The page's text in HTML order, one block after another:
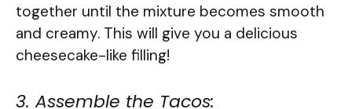
together until the mixture becomes smooth
and creamy. This will give you a delicious
cheesecake-like filling!
3. Assemble the Tacos: